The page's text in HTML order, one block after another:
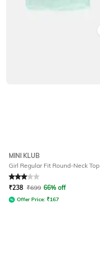
MINI KLUB
Girl Regular Fit Round-Neck Top
Rated 3out of 5
₹238 ₹699 66% off
Offer Price: ₹167